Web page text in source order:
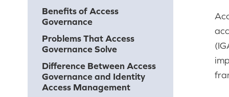
Benefits of Access
Governance
Problems That Access
Governance Solve
Difference Between Access
Governance and Identity
Access Management